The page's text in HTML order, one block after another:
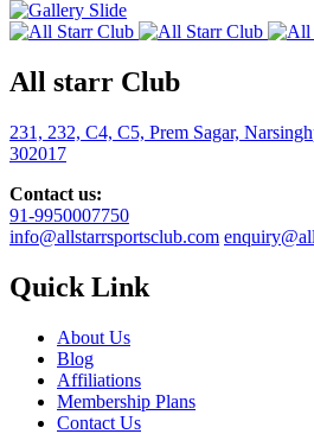
All starr Club
231, 232, C4, C5, Prem Sagar,
302017
Contact us:
91-9950007750
info@allstarrsportsclub.com
Quick Link
About Us
Blog
Affiliations
Membership Plans
Contact Us